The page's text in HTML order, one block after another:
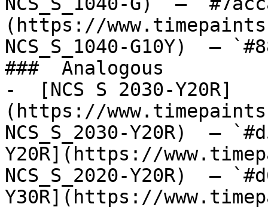
(https://
NCS_S_1040-G10Y)  —
###  Analogous
-  [NCS S 2030-Y20R]
(https://
NCS_S_2030-Y20R)  —
Y20R](https://
NCS_S_2020-Y20R)  —
Y30R](https://